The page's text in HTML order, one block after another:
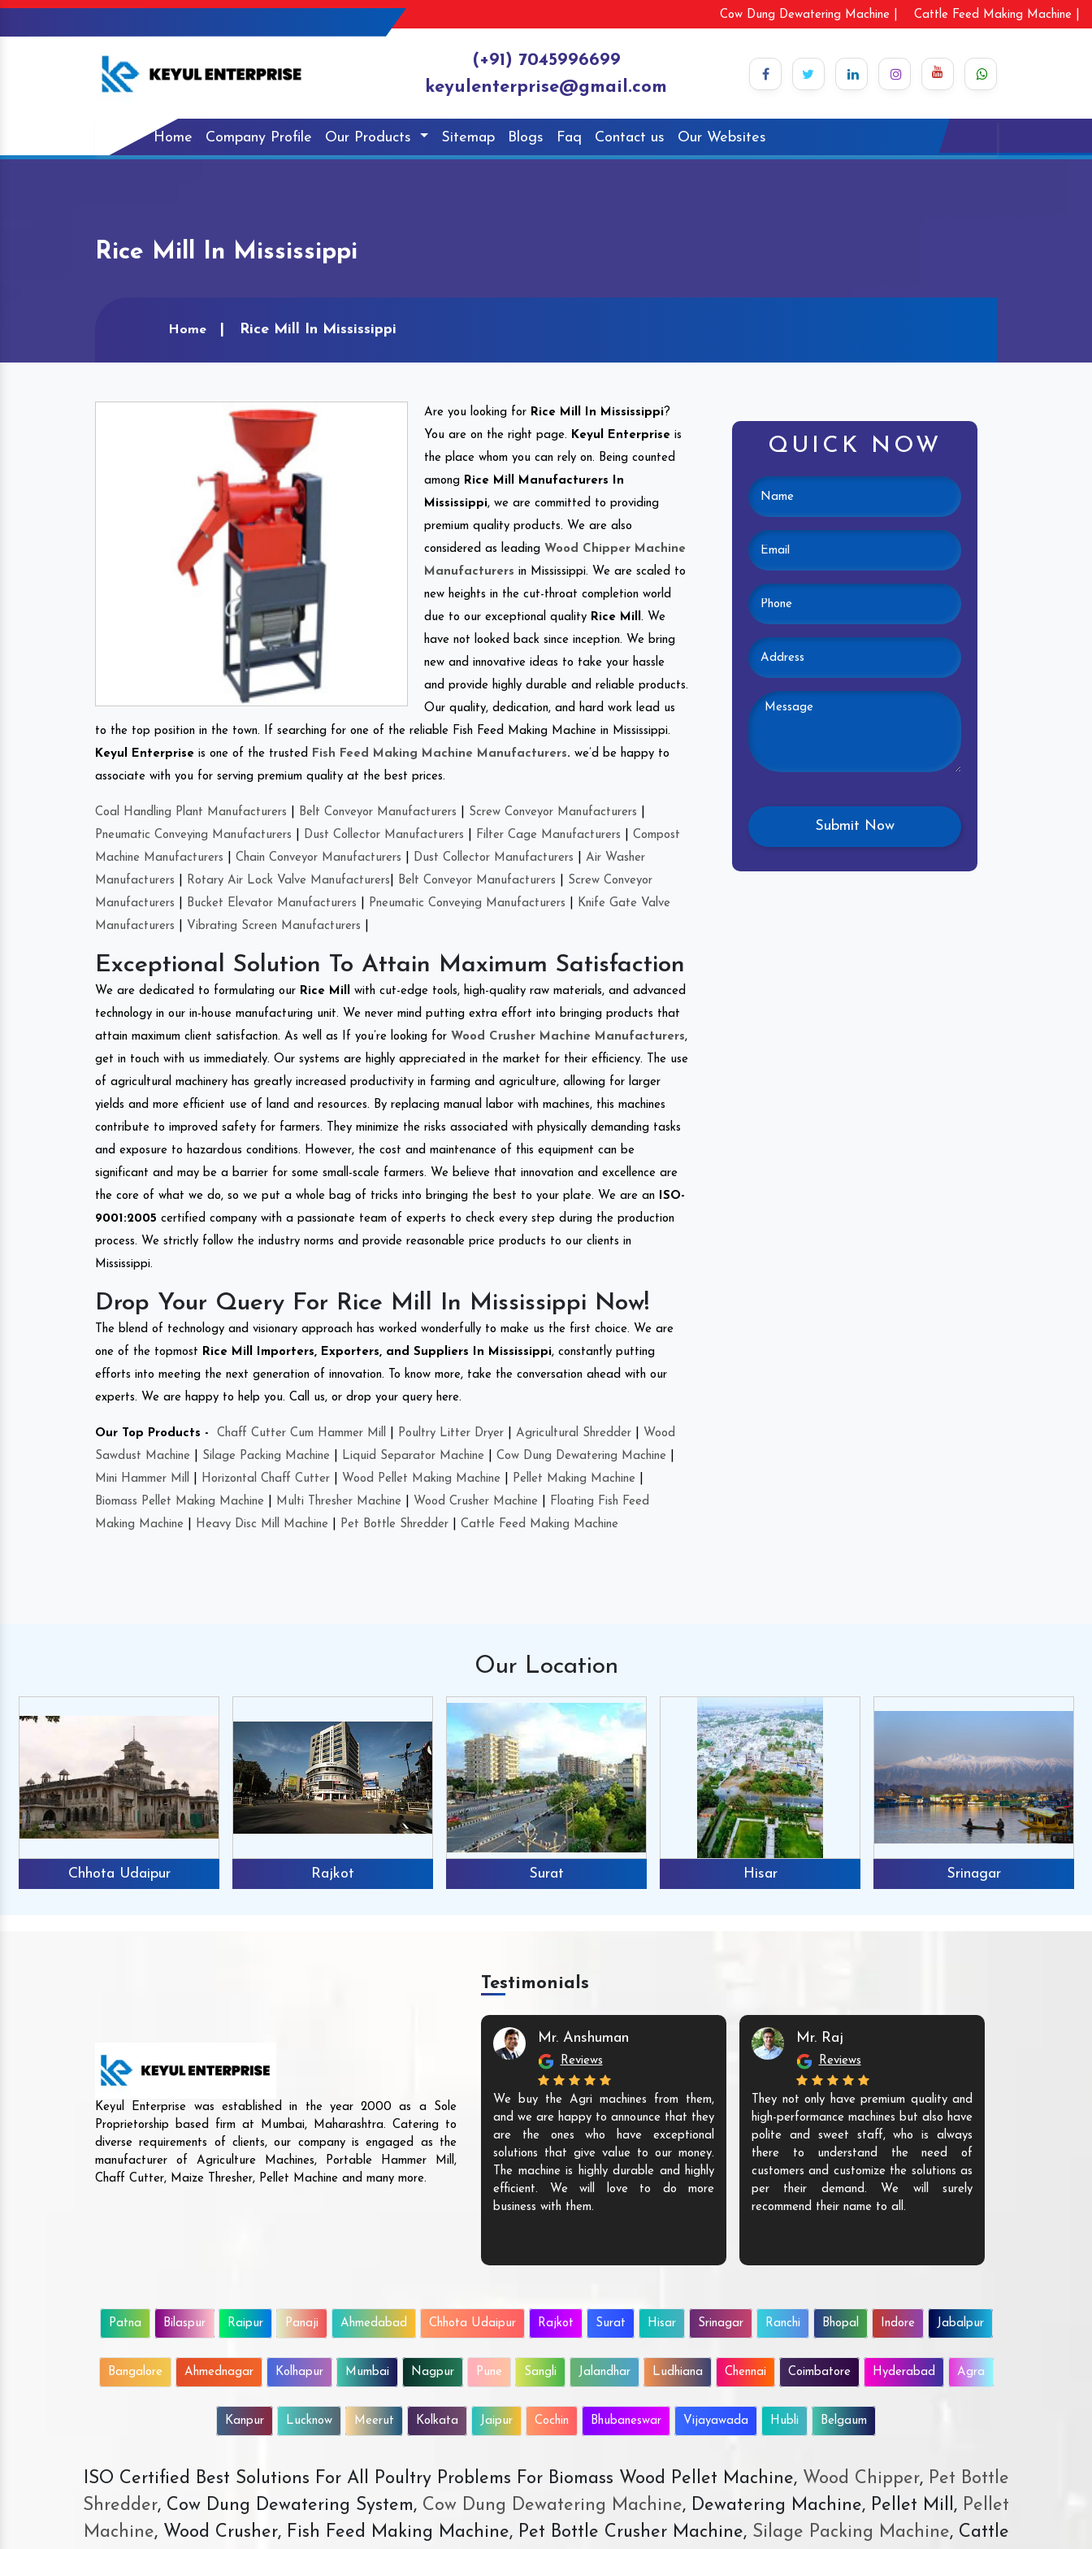
Cow Dung Dewatering Machine | Cattle Feed Making Machine |
(+91) 7045996699
keyulenterprise@gmail.com
Home Company Profile Our Products Sitemap Blogs Faq Contact us Our Websites
Rice Mill In Mississippi
Home Rice Mill In Mississippi
Are you looking for Rice Mill In Mississippi?
You are on the right page. Keyul Enterprise is
the place whom you can rely on. Being counted
among Rice Mill Manufacturers In
Mississippi, we are committed to providing
premium quality products. We are also
considered as leading Wood Chipper Machine
Manufacturers in Mississippi. We are scaled to
new heights in the cut-throat completion world
due to our exceptional quality Rice Mill . We
have not looked back since inception. We bring
new and innovative ideas to take your hassle
and provide highly durable and reliable products.
Our quality, dedication, and hard work lead us
to the top position in the town. If searching for one of the reliable Fish Feed Making Machine in Mississippi.
Keyul Enterprise is one of the trusted Fish Feed Making Machine Manufacturers. we’d be happy to
associate with you for serving premium quality at the best prices.
Coal Handling Plant Manufacturers Belt Conveyor Manufacturers Screw Conveyor Manufacturers
Pneumatic Conveying Manufacturers
Dust Collector Manufacturers Filter Cage Manufacturers
Compost
Machine Manufacturers
Chain Conveyor Manufacturers Dust Collector Manufacturers
Air Washer
Manufacturers
Rotary Air Lock Valve Manufacturers Belt Conveyor Manufacturers
Screw Conveyor
Manufacturers
Bucket Elevator Manufacturers Pneumatic Conveying Manufacturers
Knife Gate Valve
Manufacturers
Vibrating Screen Manufacturers
Exceptional Solution To Attain Maximum Satisfaction
We are dedicated to formulating our Rice Mill with cut-edge tools, high-quality raw materials, and advanced
technology in our in-house manufacturing unit. We never mind putting extra effort into bringing products that
attain maximum client satisfaction. As well as If you’re looking for Wood Crusher Machine Manufacturers,
get in touch with us immediately. Our systems are highly appreciated in the market for their efficiency. The use
of agricultural machinery has greatly increased productivity in farming and agriculture, allowing for larger
yields and more efficient use of land and resources. By replacing manual labor with machines, this machines
contribute to improved safety for farmers. They minimize the risks associated with physically demanding tasks
and exposure to hazardous conditions. However, the cost and maintenance of this equipment can be
significant and may be a barrier for some small-scale farmers. We believe that innovation and excellence are
the core of what we do, so we put a whole bag of tricks into bringing the best to your plate. We are an
ISO-
9001:2005 certified company with a passionate team of experts to check every step during the production
process. We strictly follow the industry norms and provide reasonable price products to our clients in
Mississippi.
Drop Your Query For Rice Mill In Mississippi Now!
The blend of technology and visionary approach has worked wonderfully to make us the first choice. We are
one of the topmost Rice Mill Importers, Exporters, and Suppliers In Mississippi, constantly putting
efforts into meeting the next generation of innovation. To know more, take the conversation ahead with our
experts. We are happy to help you. Call us, or drop your query here.
Our Top Products - Chaff Cutter Cum Hammer Mill Poultry Litter Dryer Agricultural Shredder
Wood
Sawdust Machine
Silage Packing Machine Liquid Separator Machine Cow Dung Dewatering Machine
Mini Hammer Mill
Horizontal Chaff Cutter Wood Pellet Making Machine Pellet Making Machine
Biomass Pellet Making Machine
Multi Thresher Machine Wood Crusher Machine
Floating Fish Feed
Making Machine
Heavy Disc Mill Machine Pet Bottle Shredder Cattle Feed Making Machine
QUICK NOW
Our Location
Chhota Udaipur Rajkot Surat Hisar Srinagar
Keyul Enterprise was established in the year 2000 as a Sole
Proprietorship based firm at Mumbai, Maharashtra. Catering to
diverse requirements of clients, our company is engaged as the
manufacturer of Agriculture Machines, Portable Hammer Mill,
Chaff Cutter, Maize Thresher, Pellet Machine and many more.
Testimonials
Mr. Anshuman
Reviews
We buy the Agri machines from them,
and we are happy to announce that they
are the ones who have exceptional
solutions that give value to our money.
The machine is highly durable and highly
efficient. We will love to do more
business with them.
Mr. Raj
Reviews
They not only have premium quality and
high-performance machines but also have
polite and sweet staff, who is always
there to understand the need of
customers and customize the solutions as
per their demand. We will surely
recommend their name to all.
Patna Bilaspur Raipur Panaji Ahmedabad Chhota Udaipur Rajkot Surat Hisar Srinagar Ranchi Bhopal Indore Jabalpur
Bangalore Ahmednagar Kolhapur Mumbai Nagpur Pune Sangli Jalandhar Ludhiana Chennai Coimbatore Hyderabad Agra
Kanpur Lucknow Meerut Kolkata Jaipur Cochin Bhubaneswar Vijayawada Hubli Belgaum
ISO Certified Best Solutions For All Poultry Problems For Biomass Wood Pellet Machine, Wood Chipper,Pet Bottle
Shredder, Cow Dung Dewatering System, Cow Dung Dewatering Machine, Dewatering Machine, Pellet Mill, Pellet
Machine, Wood Crusher, Fish Feed Making Machine, Pet Bottle Crusher Machine, Silage Packing Machine, Cattle